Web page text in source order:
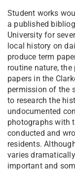
Student works
a published
University for
local history on
produce term
routine nature,
papers in the
permission of the
to research the
undocumented
photographs with
conducted and
residents.
varies
important and